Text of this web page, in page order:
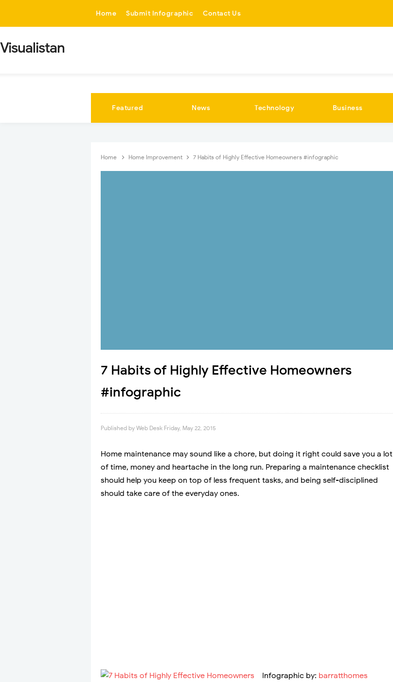
Home Submit Infographic Contact Us
Visualistan
Featured News Technology Business
Home Home Improvement 7 Habits of Highly Effective Homeowners #infographic
7 Habits of Highly Effective Homeowners
#infographic
Published by Web Desk Friday, May 22, 2015
Home maintenance may sound like a chore, but doing it right could save you a lot
of time, money and heartache in the long run. Preparing a maintenance checklist
should help you keep on top of less frequent tasks, and being self-disciplined
should take care of the everyday ones.
Infographic by: barratthomes